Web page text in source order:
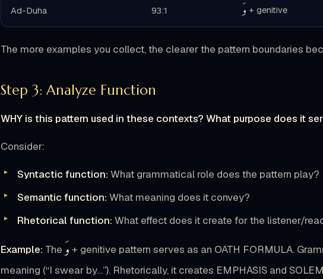
Ad-Duha 93:1 وَ + genitive
The more examples you collect, the clearer the pattern boundaries
Step 3: Analyze Function
WHY is this pattern used in these contexts? What purpose does it
Consider:
Syntactic function: What grammatical role does the pattern play?
Semantic function: What meaning does it convey?
Rhetorical function: What effect does it create for the listener/
Example: The وَ + genitive pattern serves as an OATH FORMULA.
meaning (“I swear by…”). Rhetorically, it creates EMPHASIS and